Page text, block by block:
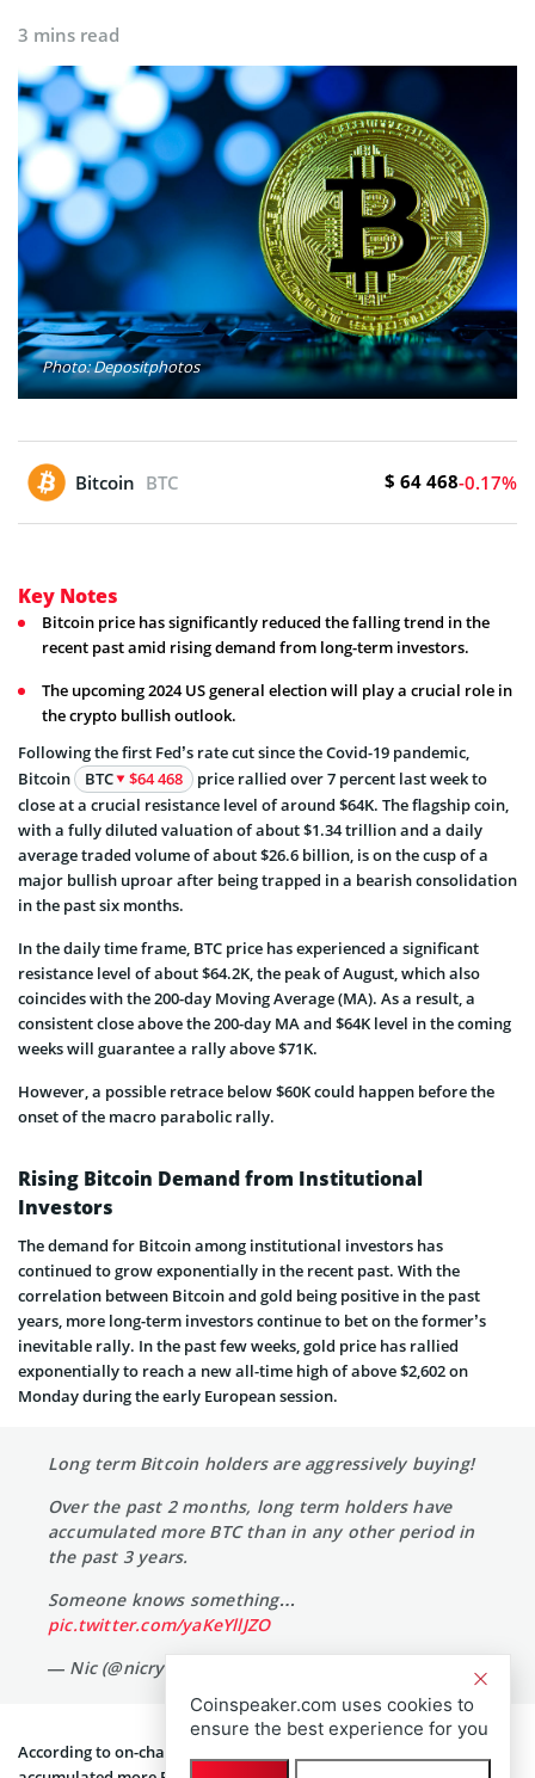
3 mins read
Photo: Depositphotos
Bitcoin BTC $ 64 468-0.17%
Key Notes
Bitcoin price has significantly reduced the falling trend in the
recent past amid rising demand from long-term investors.
The upcoming 2024 US general election will play a crucial role in
the crypto bullish outlook.
Following the first Fed’s rate cut since the Covid-19 pandemic,
Bitcoin
BTC $64 468
price rallied over 7 percent last week to
close at a crucial resistance level of around $64K. The flagship coin,
with a fully diluted valuation of about $1.34 trillion and a daily
average traded volume of about $26.6 billion, is on the cusp of a
major bullish uproar after being trapped in a bearish consolidation
in the past six months.
In the daily time frame, BTC price has experienced a significant
resistance level of about $64.2K, the peak of August, which also
coincides with the 200-day Moving Average (MA). As a result, a
consistent close above the 200-day MA and $64K level in the coming
weeks will guarantee a rally above $71K.
However, a possible retrace below $60K could happen before the
onset of the macro parabolic rally.
Rising Bitcoin Demand from Institutional
Investors
The demand for Bitcoin among institutional investors has
continued to grow exponentially in the recent past. With the
correlation between Bitcoin and gold being positive in the past
years, more long-term investors continue to bet on the former’s
inevitable rally. In the past few weeks, gold price has rallied
exponentially to reach a new all-time high of above $2,602 on
Monday during the early European session.
Long term Bitcoin holders are aggressively buying!
Over the past 2 months, long term holders have
accumulated more BTC than in any other period in
the past 3 years.
Someone knows something…
pic.twitter.com/yaKeYllJZO
— Nic (@nicrypto)
According to on-chain data analysis, long-term investors have
Coinspeaker.com uses cookies to
ensure the best experience for you